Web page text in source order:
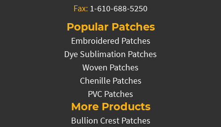
Fax: 1-610-688-5250
Popular Patches
Embroidered Patches
Dye Sublimation Patches
Woven Patches
Chenille Patches
PVC Patches
More Products
Bullion Crest Patches